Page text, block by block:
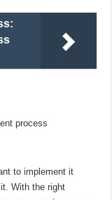
process
to implement it
With the right